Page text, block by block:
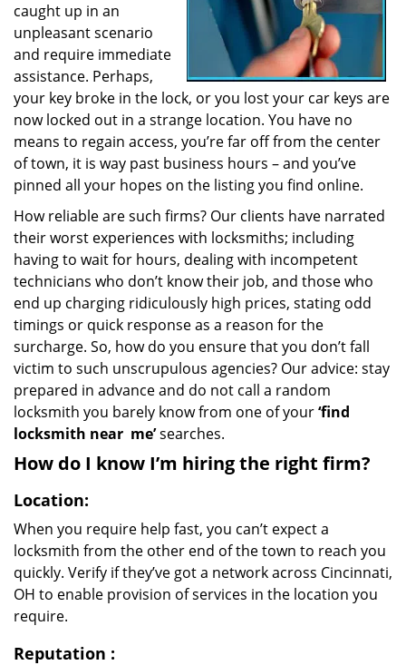
n
caught up in an
unpleasant scenario
and require immediate
assistance. Perhaps,
your key broke in the lock, or you lost your car keys are
now locked out in a strange location. You have no
means to regain access, you’re far off from the center
of town, it is way past business hours – and you’ve
pinned all your hopes on the listing you find online.
How reliable are such firms? Our clients have narrated
their worst experiences with locksmiths; including
having to wait for hours, dealing with incompetent
technicians who don’t know their job, and those who
end up charging ridiculously high prices, stating odd
timings or quick response as a reason for the
surcharge. So, how do you ensure that you don’t fall
victim to such unscrupulous agencies? Our advice: stay
prepared in advance and do not call a random
locksmith you barely know from one of your‘find
locksmith near me’searches.
How do I know I’m hiring the right firm?
Location:
When you require help fast, you can’t expect a
locksmith from the other end of the town to reach you
quickly. Verify if they’ve got a network across Cincinnati,
OH to enable provision of services in the location you
require.
Reputation :